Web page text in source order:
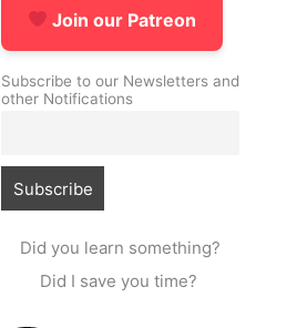
Join our Patreon
Subscribe to our Newsletters and
other Notifications
Did you learn something?
Did I save you time?